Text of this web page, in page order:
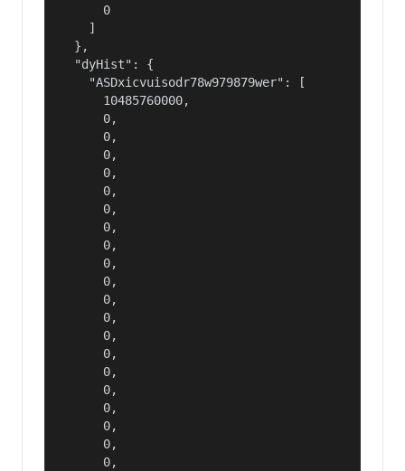
      0
    ]
  },
  "dyHist": {
    "ASDxicvuisodr78w979879wer": [
      10485760000,
      0,
      0,
      0,
      0,
      0,
      0,
      0,
      0,
      0,
      0,
      0,
      0,
      0,
      0,
      0,
      0,
      0,
      0,
      0,
      0,